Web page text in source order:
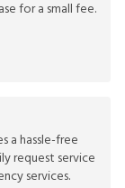
for a small fee.
a hassle-free
request service
services.